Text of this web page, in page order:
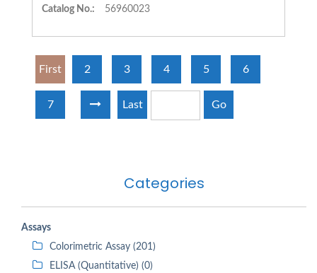
Categories
Assays
Colorimetric Assay (201)
ELISA (Quantitative) (0)
Catalog No.: 56960023
First 2 3 4 5 6
7 Last Go